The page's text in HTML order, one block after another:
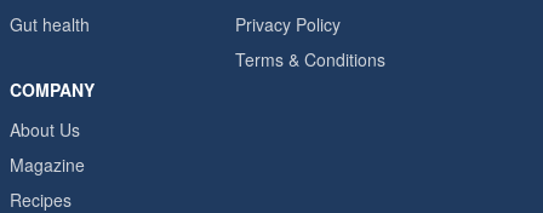
Gut health
Privacy Policy
Terms & Conditions
COMPANY
About Us
Magazine
Recipes